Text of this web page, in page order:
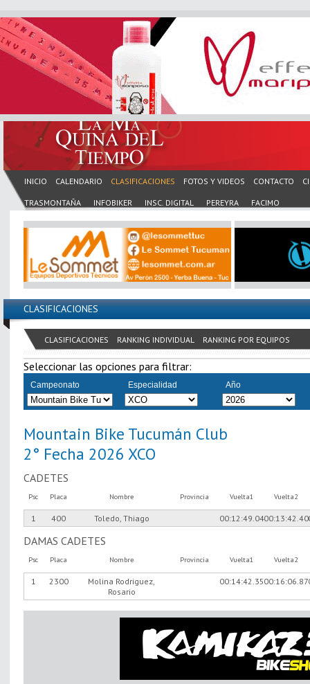
INICIO CALENDARIO CLASIFICACIONES FOTOS Y VIDEOS CONTACTO
TRASMONTAÑA INFOBIKER INSC. DIGITAL PEREYRA FACIMO
CLASIFICACIONES
CLASIFICACIONES RANKING INDIVIDUAL RANKING POR EQUIPOS
Seleccionar las opciones para filtrar:
Campeonato Especialidad Año
Mountain Bike Tucumán Club
2° Fecha 2026 XCO
CADETES
Psc Placa Nombre Provincia Vuelta1 Vuelta2
1 400 Toledo, Thiago 00:12:49.0400:13:42.40
DAMAS CADETES
Psc Placa Nombre Provincia Vuelta1 Vuelta2
1 2300
Molina Rodriguez,
Rosario
00:14:42.3500:16:06.87